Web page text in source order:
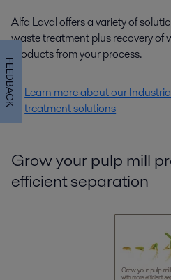
Alfa Laval offers a variety of
waste treatment plus recovery of
products from your process.
Learn more about our
treatment solutions
Grow your pulp mill
efficient separation
FEEDBACK